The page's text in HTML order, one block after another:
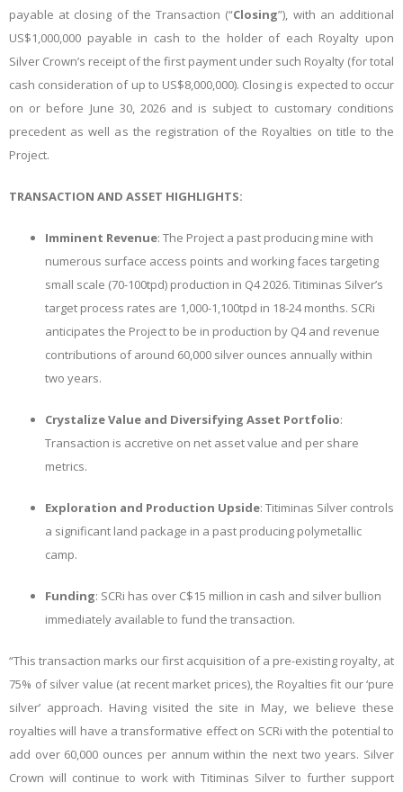
payable at closing of the Transaction (“Closing”), with an additional
US$1,000,000 payable in cash to the holder of each Royalty upon
Silver Crown’s receipt of the first payment under such Royalty (for total
cash consideration of up to US$8,000,000). Closing is expected to occur
on or before June 30, 2026 and is subject to customary conditions
precedent as well as the registration of the Royalties on title to the
Project.
TRANSACTION AND ASSET HIGHLIGHTS:
Imminent Revenue: The Project a past producing mine with
numerous surface access points and working faces targeting
small scale (70-100tpd) production in Q4 2026. Titiminas Silver’s
target process rates are 1,000-1,100tpd in 18-24 months. SCRi
anticipates the Project to be in production by Q4 and revenue
contributions of around 60,000 silver ounces annually within
two years.
Crystalize Value and Diversifying Asset Portfolio:
Transaction is accretive on net asset value and per share
metrics.
Exploration and Production Upside: Titiminas Silver controls
a significant land package in a past producing polymetallic
camp.
Funding: SCRi has over C$15 million in cash and silver bullion
immediately available to fund the transaction.
“This transaction marks our first acquisition of a pre-existing royalty, at
75% of silver value (at recent market prices), the Royalties fit our ‘pure
silver’ approach. Having visited the site in May, we believe these
royalties will have a transformative effect on SCRi with the potential to
add over 60,000 ounces per annum within the next two years. Silver
Crown will continue to work with Titiminas Silver to further support